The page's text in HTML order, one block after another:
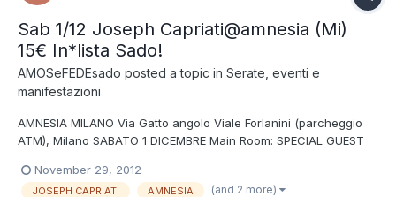
Sab 1/12 Joseph Capriati@amnesia (Mi)
15€ In*lista Sado!
AMOSeFEDEsado posted a topic in Serate, eventi e
manifestazioni
AMNESIA MILANO Via Gatto angolo Viale Forlanini (parcheggio
ATM), Milano SABATO 1 DICEMBRE Main Room: SPECIAL GUEST
IT)+LUCA DOOBIE (Spades/Amnesia Milano - IT) Warm up:
Michele Minguzzi b2b Marco Sven 2nd Room - A.Lab: BEAT OF
November 29, 2012
JOSEPH CAPRIATI AMNESIA (and 2 more)